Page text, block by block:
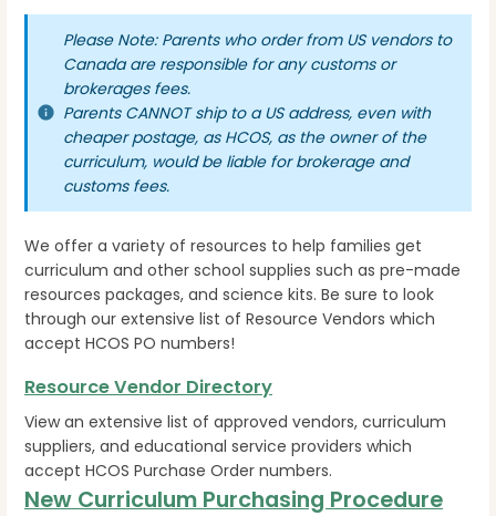
Please Note: Parents who order from US vendors to
Canada are responsible for any customs or
brokerages fees.
Parents CANNOT ship to a US address, even with
cheaper postage, as HCOS, as the owner of the
curriculum, would be liable for brokerage and
customs fees.
We offer a variety of resources to help families get
curriculum and other school supplies such as pre-made
resources packages, and science kits. Be sure to look
through our extensive list of Resource Vendors which
accept HCOS PO numbers!
Resource Vendor Directory
View an extensive list of approved vendors, curriculum
suppliers, and educational service providers which
accept HCOS Purchase Order numbers.
New Curriculum Purchasing Procedure